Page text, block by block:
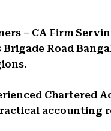
– CA Firm
Brigade Road
Chartered
accounting